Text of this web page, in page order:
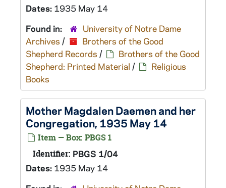
Dates: 1935 May 14
Found in:
University of Notre Dame
Archives /
Brothers of the Good
Shepherd Records /
Brothers of the Good
Shepherd: Printed Material /
Religious
Books
Mother Magdalen Daemen and her
Congregation, 1935 May 14
Item — Box: PBGS 1
Identifier: PBGS 1/04
Dates: 1935 May 14